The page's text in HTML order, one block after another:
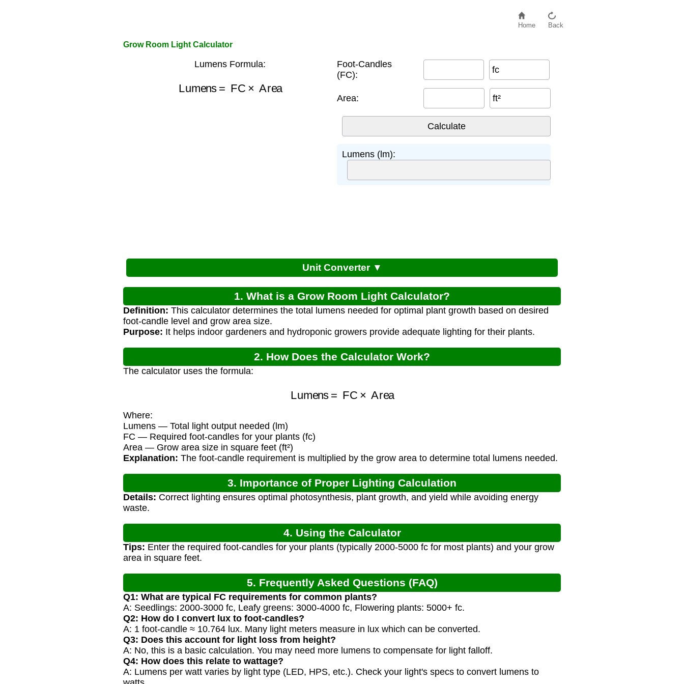
Home Back
Grow Room Light Calculator
Lumens Formula:
Foot-Candles
(FC):
fc
Area: ft²
Lumens (lm):
Unit Converter ▼
1. What is a Grow Room Light Calculator?
Definition: This calculator determines the total lumens needed for optimal plant growth based on desired
foot-candle level and grow area size.
Purpose: It helps indoor gardeners and hydroponic growers provide adequate lighting for their plants.
2. How Does the Calculator Work?
The calculator uses the formula:
FC Area
Where:
Lumens — Total light output needed (lm)
FC — Required foot-candles for your plants (fc)
Area — Grow area size in square feet (ft²)
Explanation: The foot-candle requirement is multiplied by the grow area to determine total lumens needed.
3. Importance of Proper Lighting Calculation
Details: Correct lighting ensures optimal photosynthesis, plant growth, and yield while avoiding energy
waste.
4. Using the Calculator
Tips: Enter the required foot-candles for your plants (typically 2000-5000 fc for most plants) and your grow
area in square feet.
5. Frequently Asked Questions (FAQ)
Q1: What are typical FC requirements for common plants?
A: Seedlings: 2000-3000 fc, Leafy greens: 3000-4000 fc, Flowering plants: 5000+ fc.
Q2: How do I convert lux to foot-candles?
A: 1 foot-candle ≈ 10.764 lux. Many light meters measure in lux which can be converted.
Q3: Does this account for light loss from height?
A: No, this is a basic calculation. You may need more lumens to compensate for light falloff.
Q4: How does this relate to wattage?
A: Lumens per watt varies by light type (LED, HPS, etc.). Check your light's specs to convert lumens to